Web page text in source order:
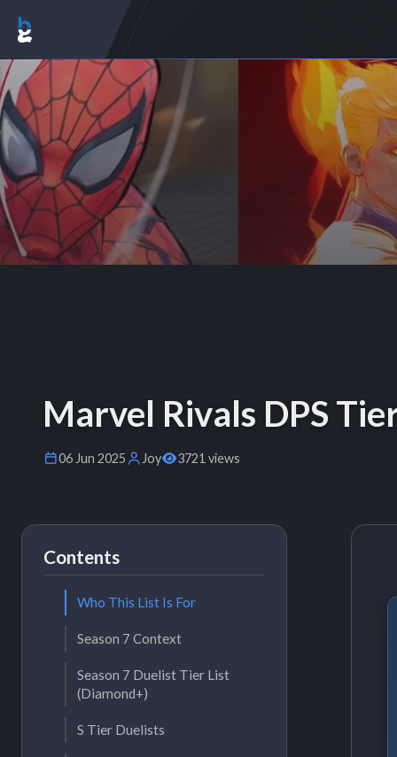
Marvel Rivals DPS
06 Jun 2025 Joy 3721 views
Contents
Who This List Is For
Season 7 Context
Season 7 Duelist Tier List
(Diamond+)
S Tier Duelists